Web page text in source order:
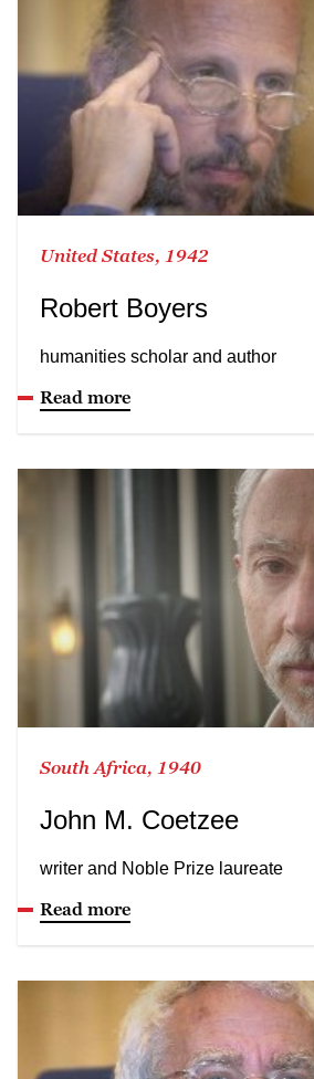
United States, 1942
Robert Boyers
humanities scholar and author
Read more
South Africa, 1940
John M. Coetzee
writer and Noble Prize laureate
Read more